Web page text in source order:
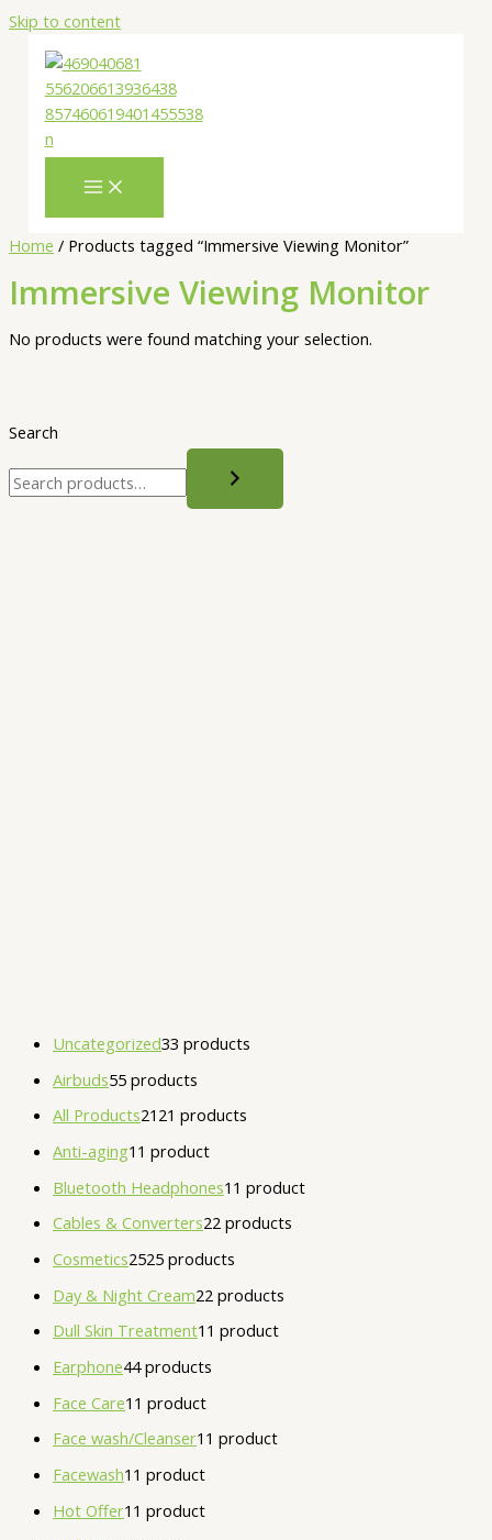
Skip to content
Search
Uncategorized33 products
Airbuds55 products
All Products21 21 products
Anti-aging1 1 product
Bluetooth Headphones1 1 product
Cables & Converters22 products
Cosmetics2525 products
Day & Night Cream22 products
Dull Skin Treatment1 1 product
Earphone44 products
Face Care1 1 product
Face wash/Cleanser1 1 product
Facewash1 1 product
Hot Offer1 1 product
Home / Products tagged “Immersive Viewing Monitor”
Immersive Viewing Monitor
No products were found matching your selection.